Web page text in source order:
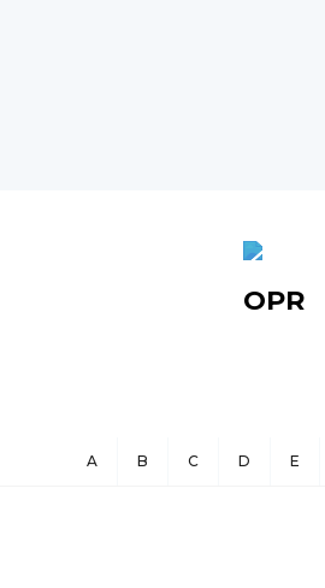
OPR
A B C D E